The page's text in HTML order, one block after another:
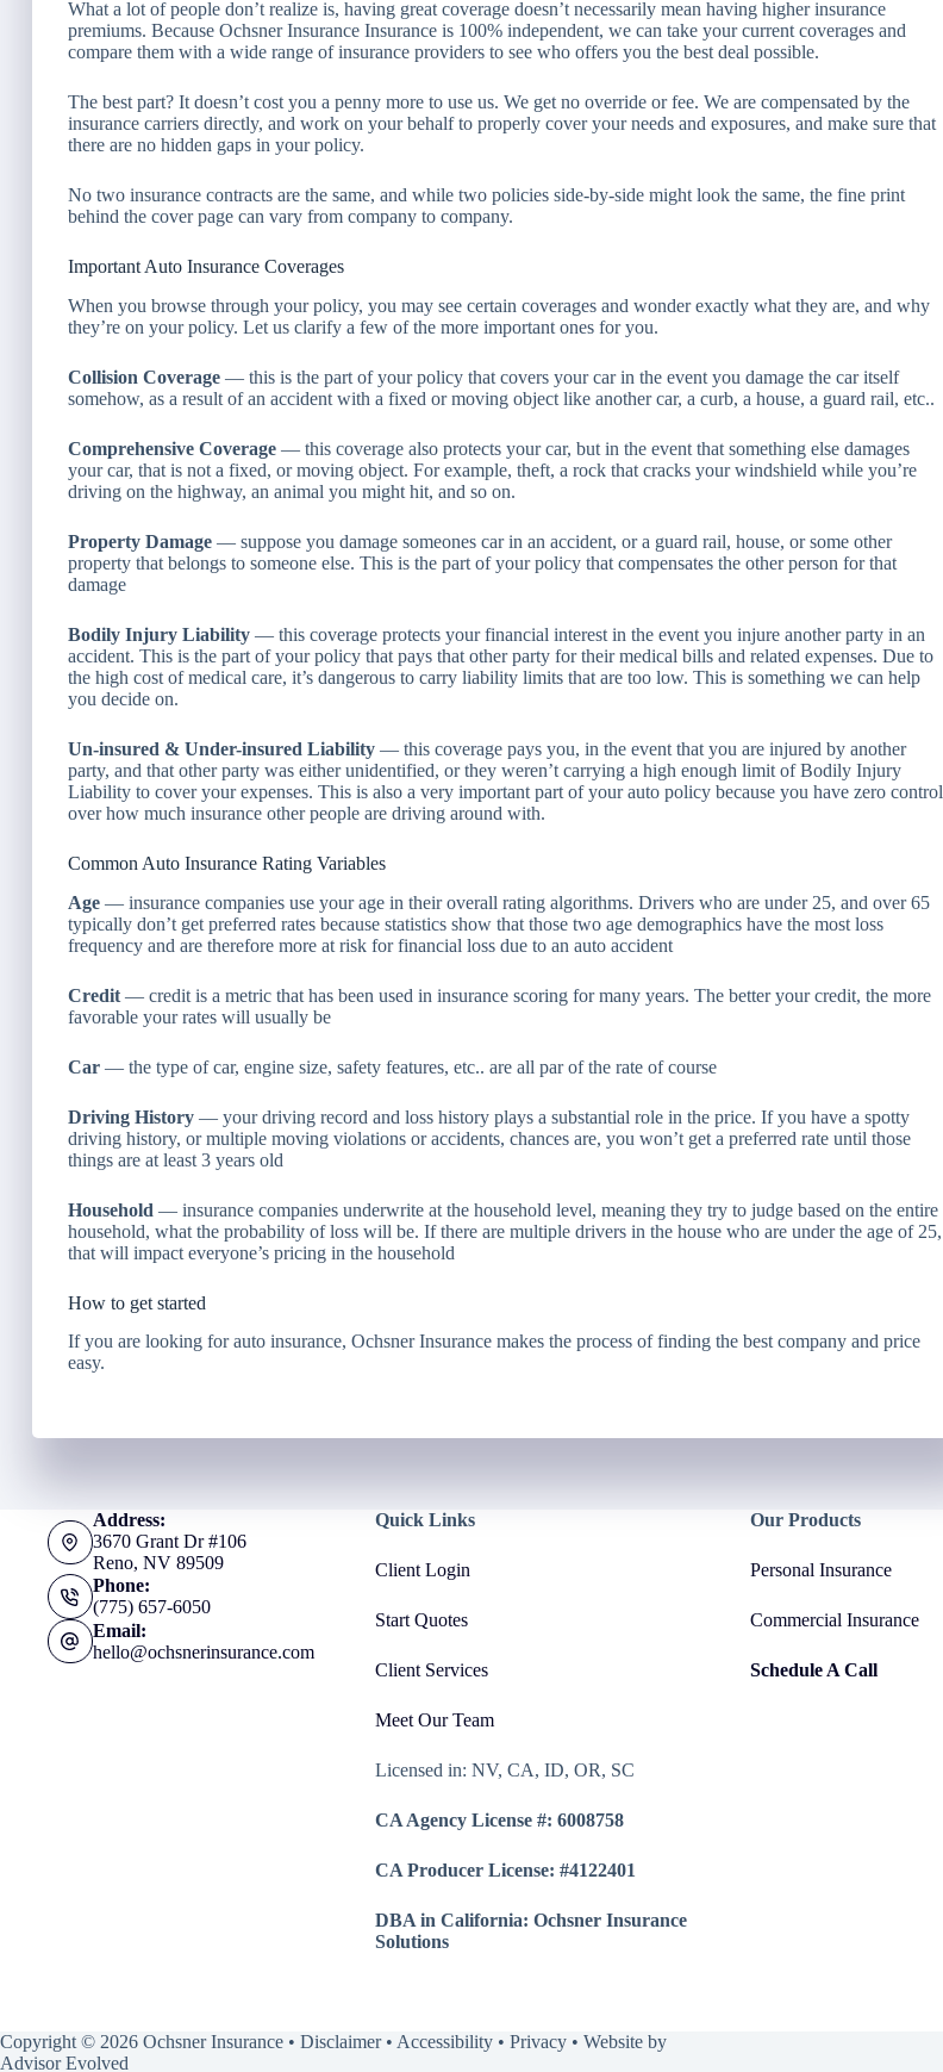
What a lot of people don’t realize is, having great coverage doesn’t necessarily mean having higher insurance
premiums. Because Ochsner Insurance Insurance is 100% independent, we can take your current coverages and
compare them with a wide range of insurance providers to see who offers you the best deal possible.
The best part? It doesn’t cost you a penny more to use us. We get no override or fee. We are compensated by the
insurance carriers directly, and work on your behalf to properly cover your needs and exposures, and make sure that
there are no hidden gaps in your policy.
No two insurance contracts are the same, and while two policies side-by-side might look the same, the fine print
behind the cover page can vary from company to company.
Important Auto Insurance Coverages
When you browse through your policy, you may see certain coverages and wonder exactly what they are, and why
they’re on your policy. Let us clarify a few of the more important ones for you.
Collision Coverage — this is the part of your policy that covers your car in the event you damage the car itself
somehow, as a result of an accident with a fixed or moving object like another car, a curb, a house, a guard rail, etc..
Comprehensive Coverage — this coverage also protects your car, but in the event that something else damages
your car, that is not a fixed, or moving object. For example, theft, a rock that cracks your windshield while you’re
driving on the highway, an animal you might hit, and so on.
Property Damage — suppose you damage someones car in an accident, or a guard rail, house, or some other
property that belongs to someone else. This is the part of your policy that compensates the other person for that
damage
Bodily Injury Liability — this coverage protects your financial interest in the event you injure another party in an
accident. This is the part of your policy that pays that other party for their medical bills and related expenses. Due to
the high cost of medical care, it’s dangerous to carry liability limits that are too low. This is something we can help
you decide on.
Un-insured & Under-insured Liability — this coverage pays you, in the event that you are injured by another
party, and that other party was either unidentified, or they weren’t carrying a high enough limit of Bodily Injury
Liability to cover your expenses. This is also a very important part of your auto policy because you have zero control
over how much insurance other people are driving around with.
Common Auto Insurance Rating Variables
Age — insurance companies use your age in their overall rating algorithms. Drivers who are under 25, and over 65
typically don’t get preferred rates because statistics show that those two age demographics have the most loss
frequency and are therefore more at risk for financial loss due to an auto accident
Credit — credit is a metric that has been used in insurance scoring for many years. The better your credit, the more
favorable your rates will usually be
Car — the type of car, engine size, safety features, etc.. are all par of the rate of course
Driving History — your driving record and loss history plays a substantial role in the price. If you have a spotty
driving history, or multiple moving violations or accidents, chances are, you won’t get a preferred rate until those
things are at least 3 years old
Household — insurance companies underwrite at the household level, meaning they try to judge based on the entire
household, what the probability of loss will be. If there are multiple drivers in the house who are under the age of 25,
that will impact everyone’s pricing in the household
How to get started
If you are looking for auto insurance, Ochsner Insurance makes the process of finding the best company and price
easy.
Address:
3670 Grant Dr #106
Reno, NV 89509
Phone:
(775) 657-6050
Email:
hello@ochsnerinsurance.com
Quick Links
Client Login
Start Quotes
Client Services
Meet Our Team
Licensed in: NV, CA, ID, OR, SC
CA Agency License #: 6008758
CA Producer License: #4122401
DBA in California: Ochsner Insurance
Solutions
Our Products
Personal Insurance
Commercial Insurance
Schedule A Call
Copyright © 2026 Ochsner Insurance • Disclaimer• Accessibility • Privacy • Website by
Advisor Evolved